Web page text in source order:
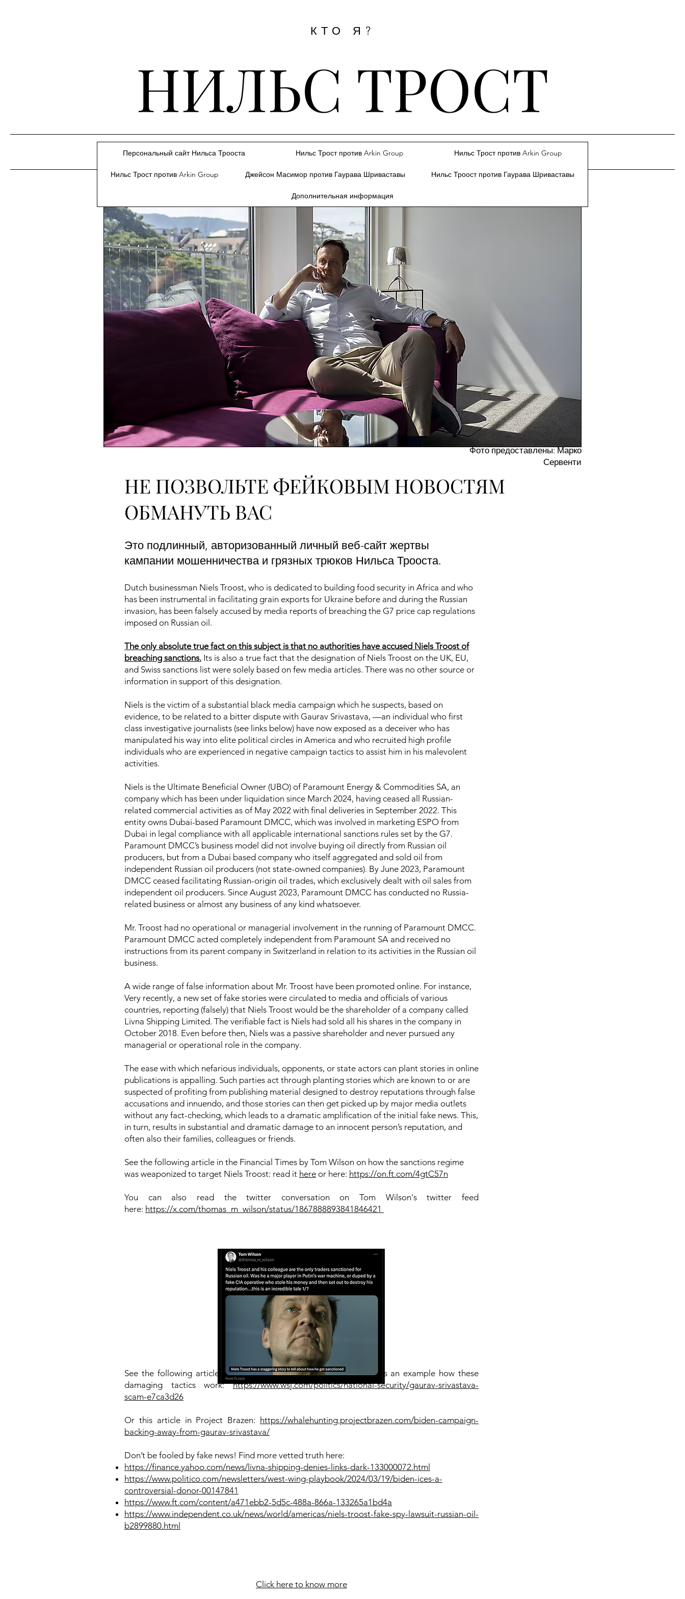
КТО Я?
НИЛЬС ТРОСТ
Фото предоставлены: Марко
Сервенти
НЕ ПОЗВОЛЬТЕ ФЕЙКОВЫМ НОВОСТЯМ
ОБМАНУТЬ ВАС
Это подлинный, авторизованный личный веб-сайт жертвы
кампании мошенничества и грязных трюков Нильса Трооста.
Dutch businessman Niels Troost, who is dedicated to building food security in Africa and who
has been instrumental in facilitating grain exports for Ukraine before and during the Russian
invasion, has been falsely accused by media reports of breaching the G7 price cap regulations
imposed on Russian oil.
The only absolute true fact on this subject is that no authorities have accused Niels Troost of
breaching sanctions. Its is also a true fact that the designation of Niels Troost on the UK, EU,
and Swiss sanctions list were solely based on few media articles. There was no other source or
information in support of this designation.
Niels is the victim of a substantial black media campaign which he suspects, based on
evidence, to be related to a bitter dispute with Gaurav Srivastava, —an individual who first
class investigative journalists (see links below) have now exposed as a deceiver who has
manipulated his way into elite political circles in America and who recruited high profile
individuals who are experienced in negative campaign tactics to assist him in his malevolent
activities.
Niels is the Ultimate Beneficial Owner (UBO) of Paramount Energy & Commodities SA, an
company which has been under liquidation since March 2024, having ceased all Russian-
related commercial activities as of May 2022 with final deliveries in September 2022. This
entity owns Dubai-based Paramount DMCC, which was involved in marketing ESPO from
Dubai in legal compliance with all applicable international sanctions rules set by the G7.
Paramount DMCC’s business model did not involve buying oil directly from Russian oil
producers, but from a Dubai based company who itself aggregated and sold oil from
independent Russian oil producers (not state-owned companies). By June 2023, Paramount
DMCC ceased facilitating Russian-origin oil trades, which exclusively dealt with oil sales from
independent oil producers. Since August 2023, Paramount DMCC has conducted no Russia-
related business or almost any business of any kind whatsoever.
Mr. Troost had no operational or managerial involvement in the running of Paramount DMCC.
Paramount DMCC acted completely independent from Paramount SA and received no
instructions from its parent company in Switzerland in relation to its activities in the Russian oil
business.
A wide range of false information about Mr. Troost have been promoted online. For instance,
Very recently, a new set of fake stories were circulated to media and officials of various
countries, reporting (falsely) that Niels Troost would be the shareholder of a company called
Livna Shipping Limited. The verifiable fact is Niels had sold all his shares in the company in
October 2018. Even before then, Niels was a passive shareholder and never pursued any
managerial or operational role in the company.
The ease with which nefarious individuals, opponents, or state actors can plant stories in online
publications is appalling. Such parties act through planting stories which are known to or are
suspected of profiting from publishing material designed to destroy reputations through false
accusations and innuendo, and those stories can then get picked up by major media outlets
without any fact-checking, which leads to a dramatic amplification of the initial fake news. This,
in turn, results in substantial and dramatic damage to an innocent person’s reputation, and
often also their families, colleagues or friends.
See the following article in the Financial Times by Tom Wilson on how the sanctions regime
was weaponized to target Niels Troost: read it here or here: https://on.ft.com/4gtC57n
You can also read the twitter conversation on Tom Wilson's twitter feed
here: https://x.com/thomas_m_wilson/status/1867888893841846421
See the following article the Wall Street Journal by Joe Wallace as an example how these
damaging tactics work:https://www.wsj.com/politics/national-security/gaurav-srivastava-
scam-e7ca3d26
Or this article in Project Brazen: https://whalehunting.projectbrazen.com/biden-campaign-
backing-away-from-gaurav-srivastava/
Don’t be fooled by fake news! Find more vetted truth here:
https://finance.yahoo.com/news/livna-shipping-denies-links-dark-133000072.html
https://www.politico.com/newsletters/west-wing-playbook/2024/03/19/biden-ices-a-
controversial-donor-00147841
https://www.ft.com/content/a471ebb2-5d5c-488a-866a-133265a1bd4a
https://www.independent.co.uk/news/world/americas/niels-troost-fake-spy-lawsuit-russian-oil-
b2899880.html
Click here to know more
Персональный сайт Нильса Трооста Нильс Трост против Arkin Group Нильс Трост против Arkin Group
Нильс Трост против Arkin Group Джейсон Масимор против Гаурава Шриваставы Нильс Троост против Гаурава Шриваставы
Дополнительная информация